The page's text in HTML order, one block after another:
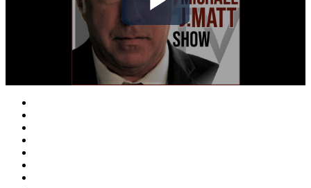
Play
Video